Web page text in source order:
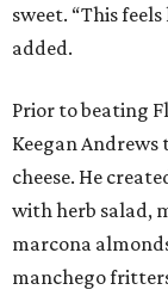
sweet. “This
added.
Prior to beating
Keegan
cheese. He
with herb salad,
marcona
manchego